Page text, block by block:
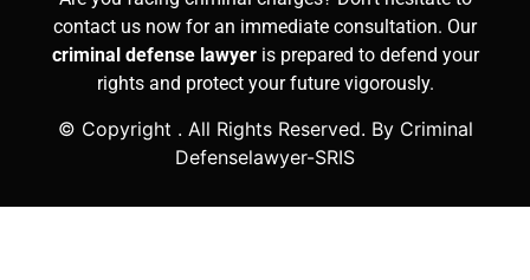
contact us now for an immediate consultation. Our
criminal defense lawyer is prepared to defend your
rights and protect your future vigorously.
© Copyright . All Rights Reserved. By Criminal
Defenselawyer-SRIS